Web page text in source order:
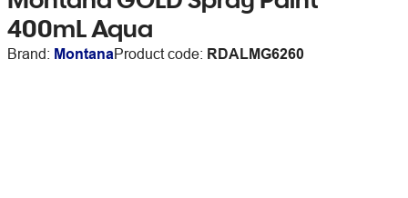
400mL Aqua
Brand: MontanaProduct code: RDALMG6260